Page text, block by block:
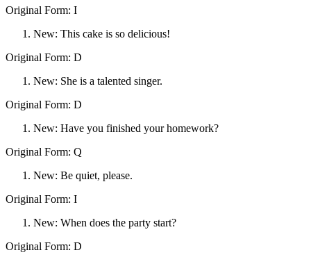
Original Form: I
New: This cake is so delicious!
Original Form: D
New: She is a talented singer.
Original Form: D
New: Have you finished your homework?
Original Form: Q
New: Be quiet, please.
Original Form: I
New: When does the party start?
Original Form: D